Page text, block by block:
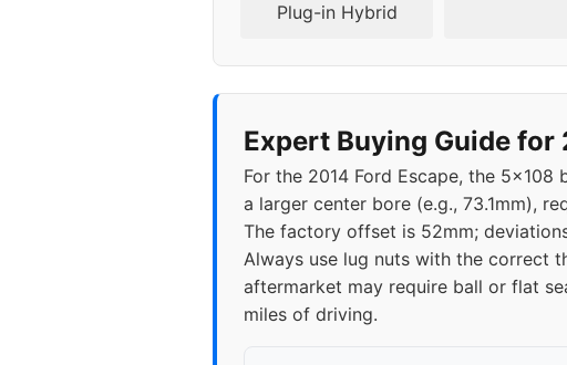
2015
2016 5x108
2017 5x108
2018 5x108
2019 5x108
2020 5x108
Plug-in Hybrid
Expert Buying Guide for
For the 2014 Ford Escape, the
a larger center bore (e.g., 73.1mm),
The factory offset is 52mm;
Always use lug nuts with the correct
aftermarket may require ball or flat
miles of driving.